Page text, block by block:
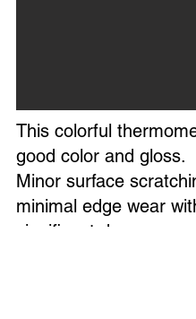
This colorful
good color and gloss.
Minor surface
minimal edge wear
significant damage.